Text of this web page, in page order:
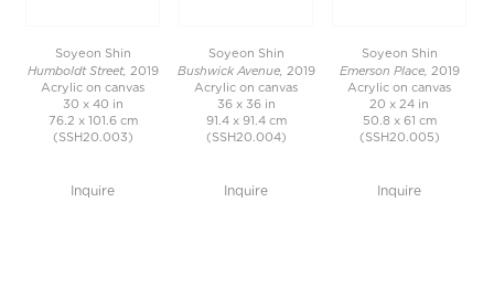
Soyeon Shin
Humboldt Street, 2019
Acrylic on canvas
30 x 40 in
76.2 x 101.6 cm
(SSH20.003)
Inquire
Soyeon Shin
Bushwick Avenue, 2019
Acrylic on canvas
36 x 36 in
91.4 x 91.4 cm
(SSH20.004)
Inquire
Soyeon Shin
Emerson Place, 2019
Acrylic on canvas
20 x 24 in
50.8 x 61 cm
(SSH20.005)
Inquire